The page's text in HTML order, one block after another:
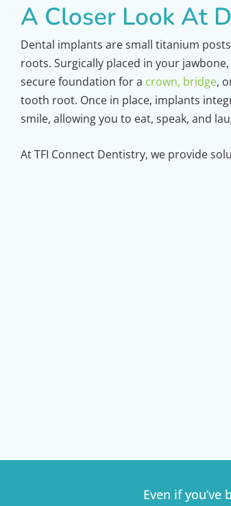
A Closer Look At
Dental implants are small titanium
roots. Surgically placed in your
secure foundation for a crown, bridge,
tooth root. Once in place, implants
smile, allowing you to eat, speak, and
At TFI Connect Dentistry, we provide
Even if